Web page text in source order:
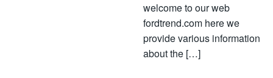
welcome to our web
fordtrend.com here we
provide various information
about the […]